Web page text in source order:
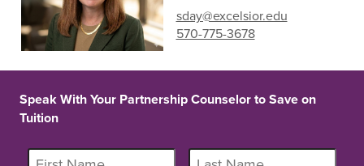
sday@excelsior.edu
570-775-3678
Speak With Your Partnership Counselor to Save on
Tuition